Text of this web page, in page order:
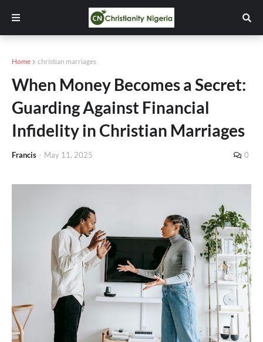
Home christian marriages
When Money Becomes a Secret:
Guarding Against Financial
Infidelity in Christian Marriages
Francis - May 11, 2025 0